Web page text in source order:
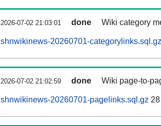
2026-07-02 21:03:01 done Wiki category
shnwikinews-20260701-categorylinks.sql.gz
2026-07-02 21:02:59 done Wiki page-to-
shnwikinews-20260701-pagelinks.sql.gz